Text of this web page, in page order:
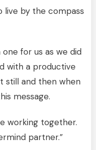
live by the compass
for us as we did
with a productive
still and then when
message.
working together.
partner.”